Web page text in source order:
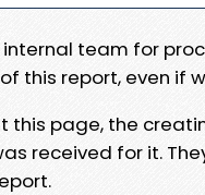
team for
this report, even if
this page, the
received for it.